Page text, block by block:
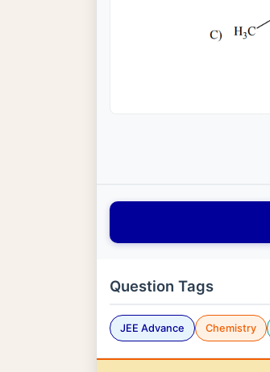
Question Tags
JEE Advance Chemistry